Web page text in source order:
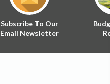
Subscribe To Our
Email Newsletter